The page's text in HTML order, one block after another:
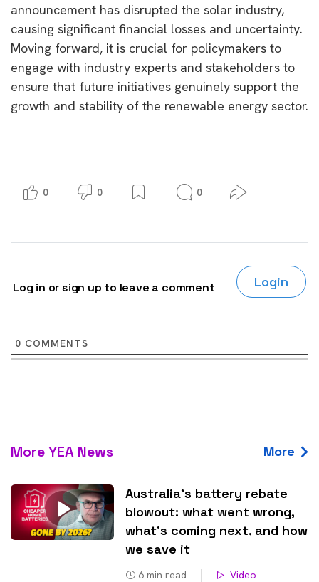
announcement has disrupted the solar industry,
causing significant financial losses and uncertainty.
Moving forward, it is crucial for policymakers to
engage with industry experts and stakeholders to
ensure that future initiatives genuinely support the
growth and stability of the renewable energy sector.
0 0 0
Log in or sign up to leave a comment Login
0 COMMENTS
More YEA News More
Australia’s battery rebate
blowout: what went wrong,
what’s coming next, and how
we save it
6 min read Video